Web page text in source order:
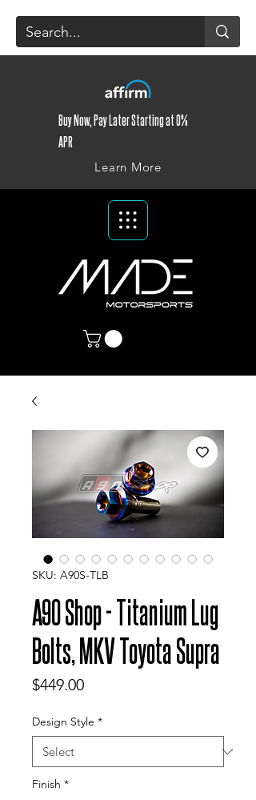
Buy Now, Pay Later Starting at 0%
APR
Learn More
SKU: A90S-TLB
A90 Shop - Titanium Lug
Bolts, MKV Toyota Supra
$449.00Price
Design Style *
Finish *